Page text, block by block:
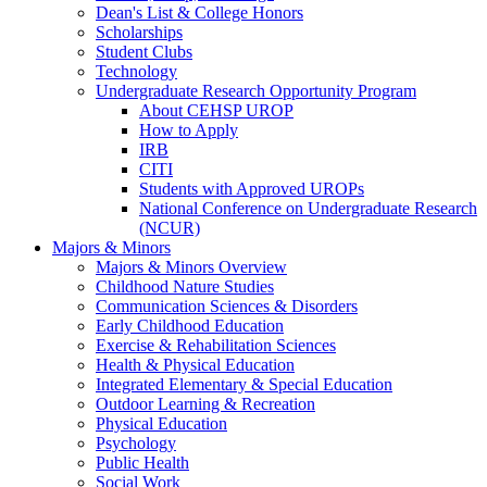
Dean's List & College Honors
Scholarships
Student Clubs
Technology
Undergraduate Research Opportunity Program
About CEHSP UROP
How to Apply
IRB
CITI
Students with Approved UROPs
National Conference on Undergraduate Research
(NCUR)
Majors & Minors
Majors & Minors Overview
Childhood Nature Studies
Communication Sciences & Disorders
Early Childhood Education
Exercise & Rehabilitation Sciences
Health & Physical Education
Integrated Elementary & Special Education
Outdoor Learning & Recreation
Physical Education
Psychology
Public Health
Social Work